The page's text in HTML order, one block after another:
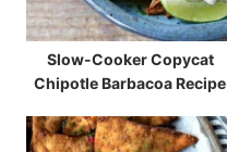
Slow-Cooker Copycat
Chipotle Barbacoa Recipe